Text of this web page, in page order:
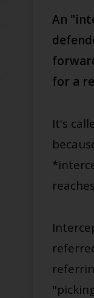
An
for a
It's